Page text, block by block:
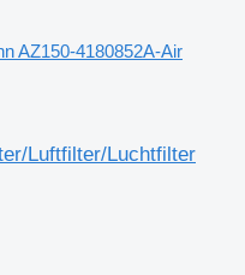
AZ150-4180852A-Air
Luftfilter/Luchtfilter